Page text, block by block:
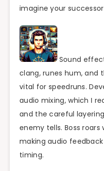
imagine your
Sound
clang, runes hum, and
vital for speedruns.
audio mixing, which I
and the careful
enemy tells. Boss
making audio
timing.